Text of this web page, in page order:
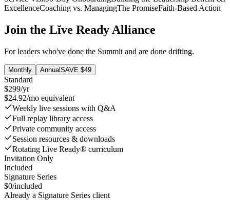
ExcellenceCoaching vs. ManagingThe PromiseFaith-Based Action
Join the Lĭve Ready Alliance
For leaders who've done the Summit and are done drifting.
Monthly AnnualSAVE $49
Standard
$299/yr
$24.92/mo equivalent
Weekly live sessions with Q&A
Full replay library access
Private community access
Session resources & downloads
Rotating Lĭve Ready® curriculum
Invitation Only
Included
Signature Series
$0/included
Already a Signature Series client